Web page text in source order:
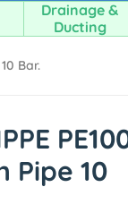
Drainage &
Ducting
Bar.
Pipe 10